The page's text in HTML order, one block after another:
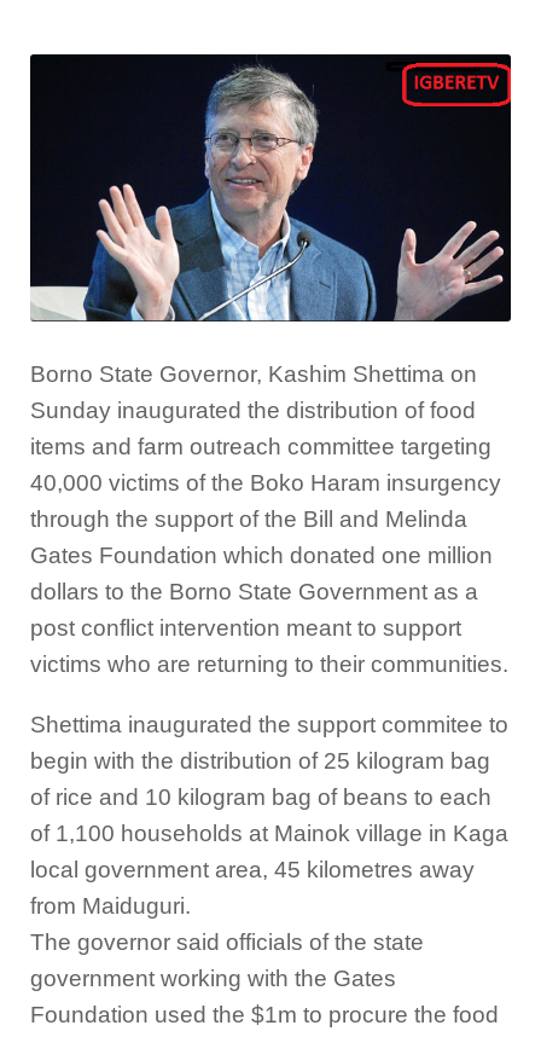
Borno State Governor, Kashim Shettima on
Sunday inaugurated the distribution of food
items and farm outreach committee targeting
40,000 victims of the Boko Haram insurgency
through the support of the Bill and Melinda
Gates Foundation which donated one million
dollars to the Borno State Government as a
post conflict intervention meant to support
victims who are returning to their communities.
Shettima inaugurated the support commitee to
begin with the distribution of 25 kilogram bag
of rice and 10 kilogram bag of beans to each
of 1,100 households at Mainok village in Kaga
local government area, 45 kilometres away
from Maiduguri.
The governor said officials of the state
government working with the Gates
Foundation used the $1m to procure the food